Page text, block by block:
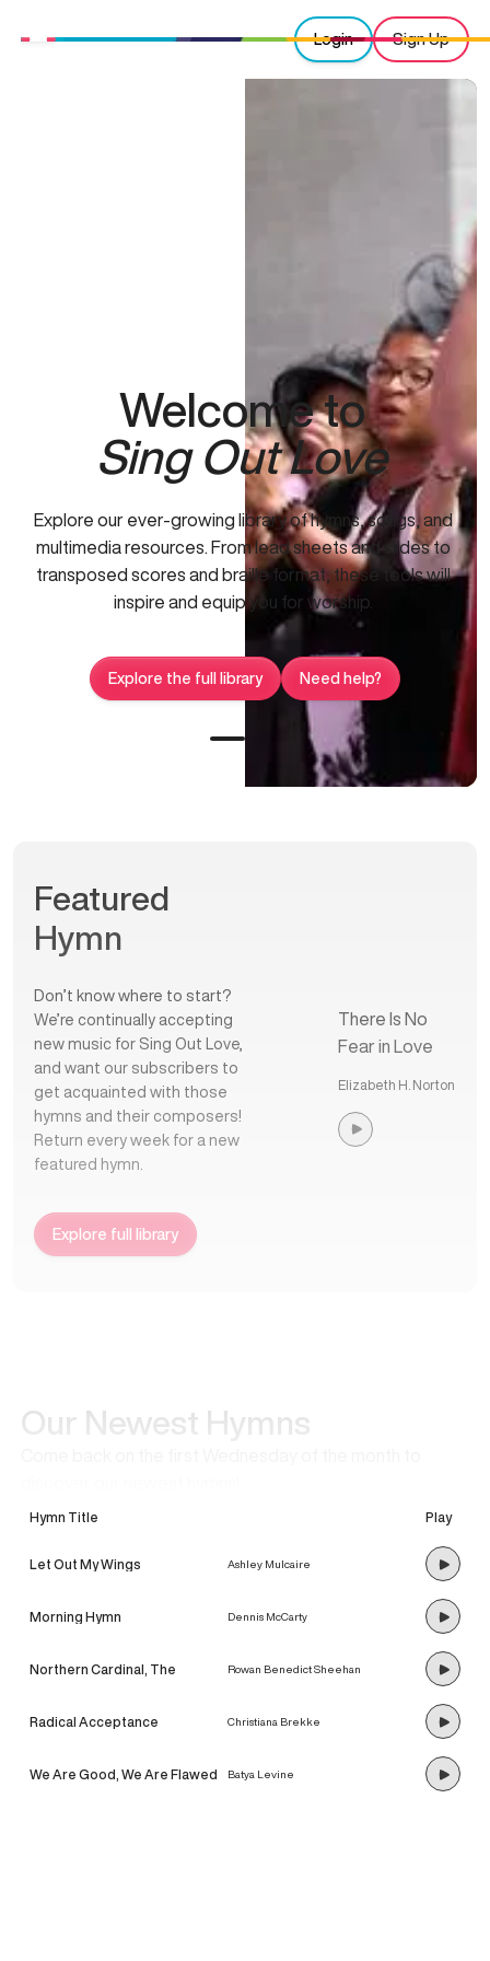
Login Sign Up
Welcome to
Sing Out Love
Explore our ever-growing library of hymns, songs, and
multimedia resources. From lead sheets and slides to
transposed scores and braille format, these tools will
inspire and equip you for worship.
Explore the full library Need help?
Featured
Hymn
Don’t know where to start?
We’re continually accepting
new music for Sing Out Love,
and want our subscribers to
get acquainted with those
hymns and their composers!
Return every week for a new
featured hymn.
Explore full library
There Is No
Fear in Love
Elizabeth H. Norton
Our Newest Hymns
Hymn Title Play
Let Out My Wings Ashley Mulcaire
Morning Hymn Dennis McCarty
Northern Cardinal, The Rowan Benedict Sheehan
Radical Acceptance Christiana Brekke
We Are Good, We Are Flawed Batya Levine